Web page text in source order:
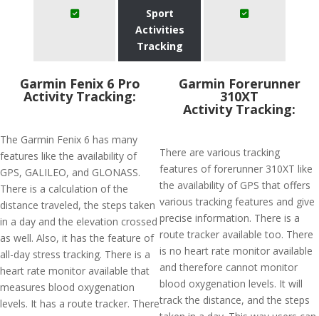
Sport
Activities
Tracking
Garmin Fenix 6 Pro
Activity Tracking:
The Garmin Fenix 6 has many
features like the availability of
GPS, GALILEO, and GLONASS.
There is a calculation of the
distance traveled, the steps taken
in a day and the elevation crossed
as well. Also, it has the feature of
all-day stress tracking. There is a
heart rate monitor available that
measures blood oxygenation
levels. It has a route tracker. There
Garmin Forerunner
310XT
Activity Tracking:
There are various tracking
features of forerunner 310XT like
the availability of GPS that offers
various tracking features and give
precise information. There is a
route tracker available too. There
is no heart rate monitor available
and therefore cannot monitor
blood oxygenation levels. It will
track the distance, and the steps